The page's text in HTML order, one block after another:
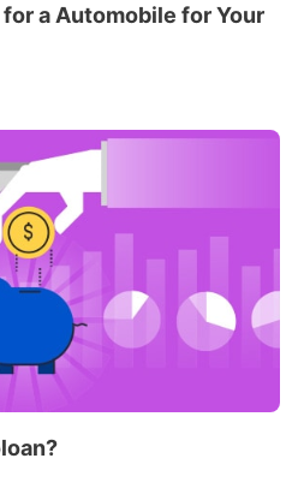
a Automobile for Your